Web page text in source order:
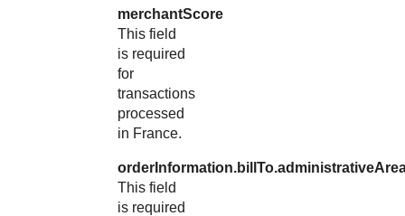
merchantScore
This field
is required
for
transactions
processed
in France.
This field
is required